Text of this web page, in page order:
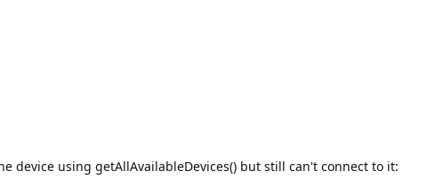
device using getAllAvailableDevices() but still can't connect to it: